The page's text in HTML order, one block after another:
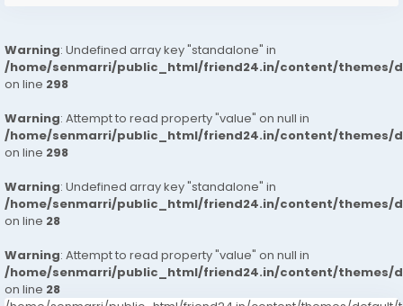
Warning: Undefined array key "standalone" in
/home/senmarri/public_html/friend24.in/content/themes/
on line 298
Warning: Attempt to read property "value" on null in
/home/senmarri/public_html/friend24.in/content/themes/
on line 298
Warning: Undefined array key "standalone" in
/home/senmarri/public_html/friend24.in/content/themes/
on line 28
Warning: Attempt to read property "value" on null in
/home/senmarri/public_html/friend24.in/content/themes/
on line 28